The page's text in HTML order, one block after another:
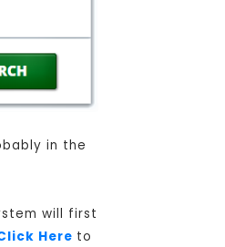
in the
will first
Here to